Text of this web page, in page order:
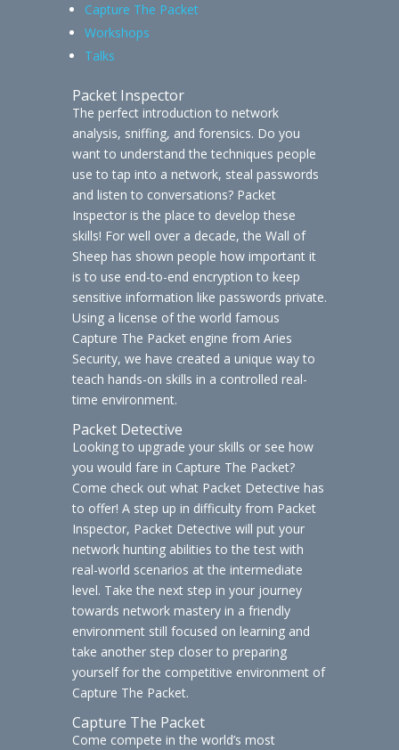
Capture The Packet
Workshops
Talks
Packet Inspector
The perfect introduction to network
analysis, sniffing, and forensics. Do you
want to understand the techniques people
use to tap into a network, steal passwords
and listen to conversations? Packet
Inspector is the place to develop these
skills! For well over a decade, the Wall of
Sheep has shown people how important it
is to use end-to-end encryption to keep
sensitive information like passwords private.
Using a license of the world famous
Capture The Packet engine from Aries
Security, we have created a unique way to
teach hands-on skills in a controlled real-
time environment.
Packet Detective
Looking to upgrade your skills or see how
you would fare in Capture The Packet?
Come check out what Packet Detective has
to offer! A step up in difficulty from Packet
Inspector, Packet Detective will put your
network hunting abilities to the test with
real-world scenarios at the intermediate
level. Take the next step in your journey
towards network mastery in a friendly
environment still focused on learning and
take another step closer to preparing
yourself for the competitive environment of
Capture The Packet.
Capture The Packet
Come compete in the world’s most